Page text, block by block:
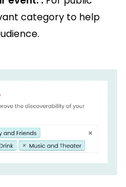
category to help